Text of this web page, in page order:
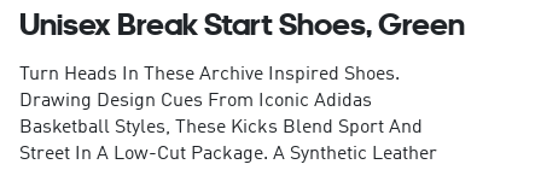
Unisex Break Start Shoes, Green
Turn Heads In These Archive Inspired Shoes.
Drawing Design Cues From Iconic Adidas
Basketball Styles, These Kicks Blend Sport And
Street In A Low-Cut Package. A Synthetic Leather